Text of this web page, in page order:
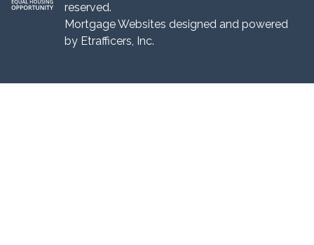
reserved.
Mortgage Websites designed and powered
by Etrafficers, Inc.